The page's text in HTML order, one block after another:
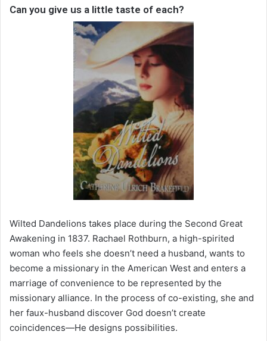
Can you give us a little taste of each?
Wilted Dandelions takes place during the Second Great
Awakening in 1837. Rachael Rothburn, a high-spirited
woman who feels she doesn’t need a husband, wants to
become a missionary in the American West and enters a
marriage of convenience to be represented by the
missionary alliance. In the process of co-existing, she and
her faux-husband discover God doesn’t create
coincidences—He designs possibilities.